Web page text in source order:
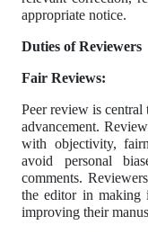
appropriate notice.
Duties of Reviewers
Fair Reviews:
Peer review is
advancement.
with objectivity,
avoid personal
comments.
the editor in making
improving their